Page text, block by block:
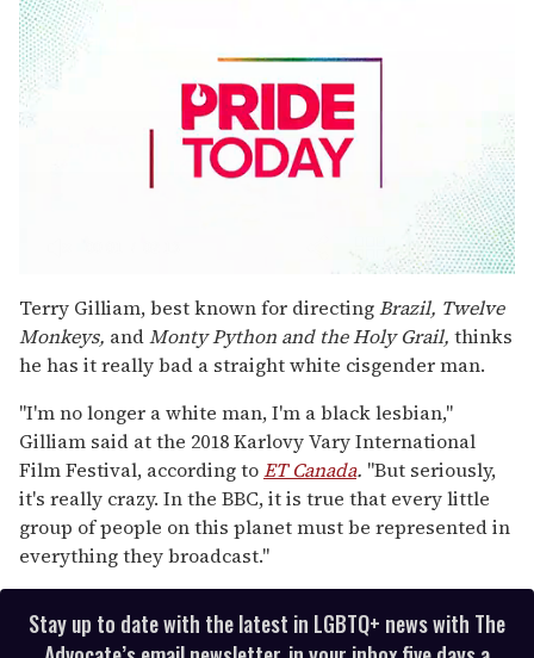
seconds
of
2
minutes,
13
Terry Gilliam, best known for directingBrazil, Twelve
Monkeys, andMonty Python and the Holy Grail, thinks
he has it really bad a straight white cisgender man.
"I'm no longer a white man, I'm a black lesbian,"
Gilliam said at the 2018 Karlovy Vary International
Film Festival, according toET Canada. "But seriously,
it's really crazy. In the BBC, it is true that every little
group of people on this planet must be represented in
everything they broadcast."
Stay up to date with the latest in LGBTQ+ news with The